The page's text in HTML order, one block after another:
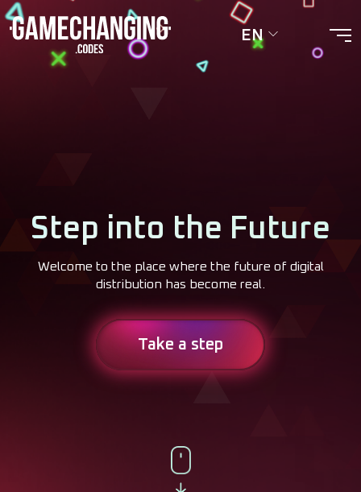
EN
Step into the Future
Welcome to the place where the future of digital
distribution has become real.
Take a step